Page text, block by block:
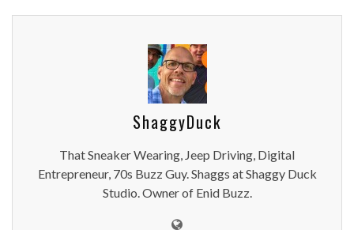
ShaggyDuck
That Sneaker Wearing, Jeep Driving, Digital
Entrepreneur, 70s Buzz Guy. Shaggs at Shaggy Duck
Studio. Owner of Enid Buzz.